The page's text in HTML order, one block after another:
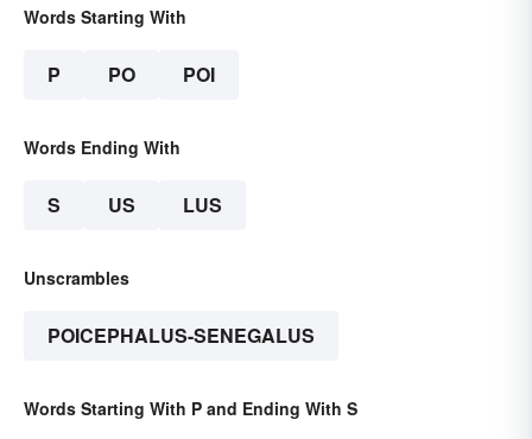
Words Starting With
P PO POI
Words Ending With
S US LUS
Unscrambles
POICEPHALUS-SENEGALUS
Words Starting With P and Ending With S